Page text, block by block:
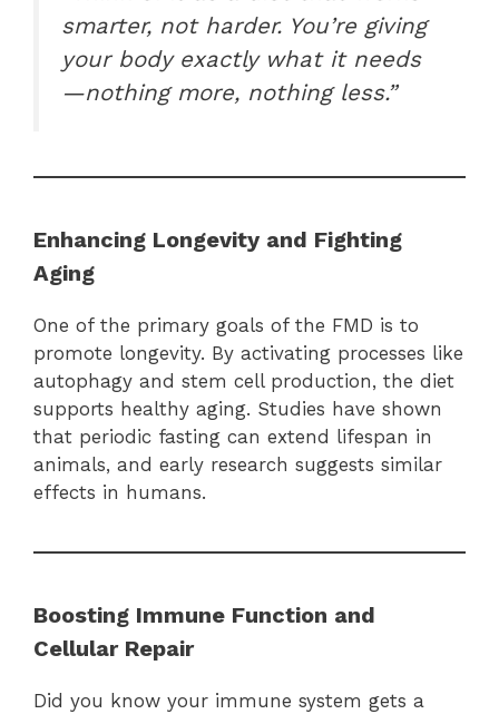
smarter, not harder. You’re giving
your body exactly what it needs
—nothing more, nothing less.”
Enhancing Longevity and Fighting
Aging
One of the primary goals of the FMD is to
promote longevity. By activating processes like
autophagy and stem cell production, the diet
supports healthy aging. Studies have shown
that periodic fasting can extend lifespan in
animals, and early research suggests similar
effects in humans.
Boosting Immune Function and
Cellular Repair
Did you know your immune system gets a